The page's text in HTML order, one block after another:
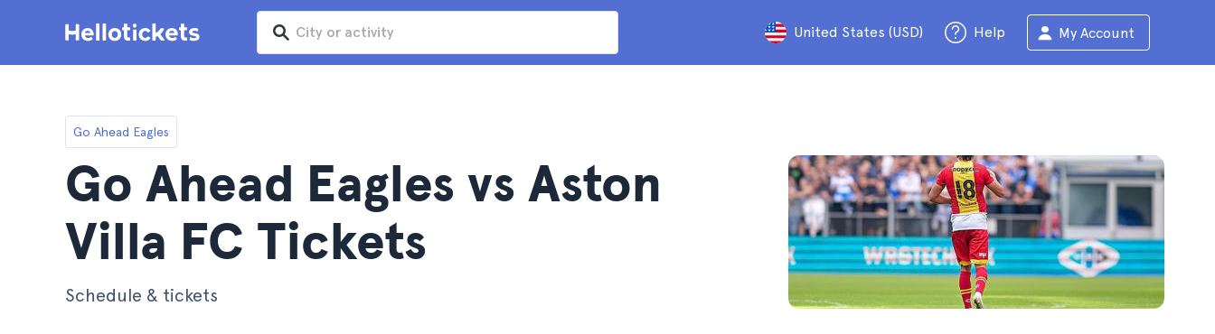
United States (USD) Help My Account
Go Ahead Eagles
Go Ahead Eagles vs Aston
Villa FC Tickets
Schedule & tickets